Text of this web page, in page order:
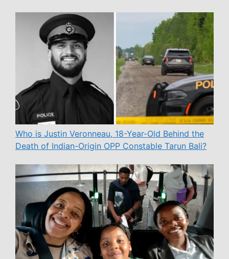
Who is Justin Veronneau, 18-Year-Old Behind the
Death of Indian-Origin OPP Constable Tarun Bali?